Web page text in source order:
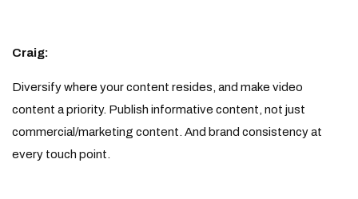
Craig:
Diversify where your content resides, and make video
content a priority. Publish informative content, not just
commercial/marketing content. And brand consistency at
every touch point.